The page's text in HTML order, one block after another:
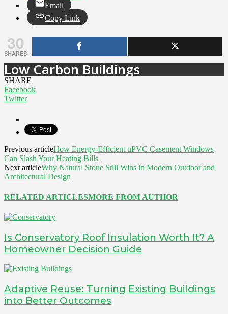
Email
Copy Link
30
SHARES
Low Carbon Buildings
SHARE
Facebook
Twitter
Previous articleHow Energy-Efficient uPVC Casement Windows
Can Slash Your Heating Bills
Next articleWhy Natural Stone Still Wins in Modern Outdoor and
Architectural Design
RELATED ARTICLESMORE FROM AUTHOR
Is Conservatory Roof Insulation Worth It? A
Homeowner Decision Guide
Adaptive Reuse: Turning Existing Buildings
into Better Outcomes